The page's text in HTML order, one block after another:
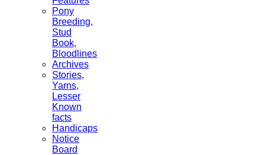
Pony
Breeding,
Stud
Book,
Bloodlines
Archives
Stories,
Yarns,
Lesser
Known
facts
Handicaps
Notice
Board